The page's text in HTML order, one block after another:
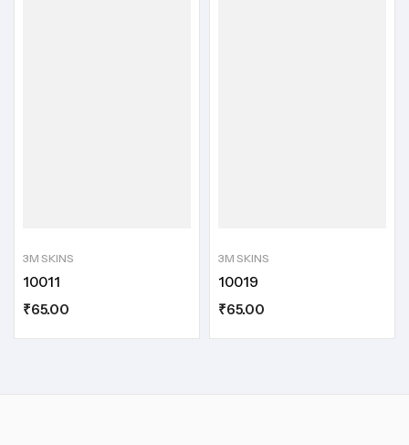
3M SKINS
10011
₹65.00
3M SKINS
10019
₹65.00